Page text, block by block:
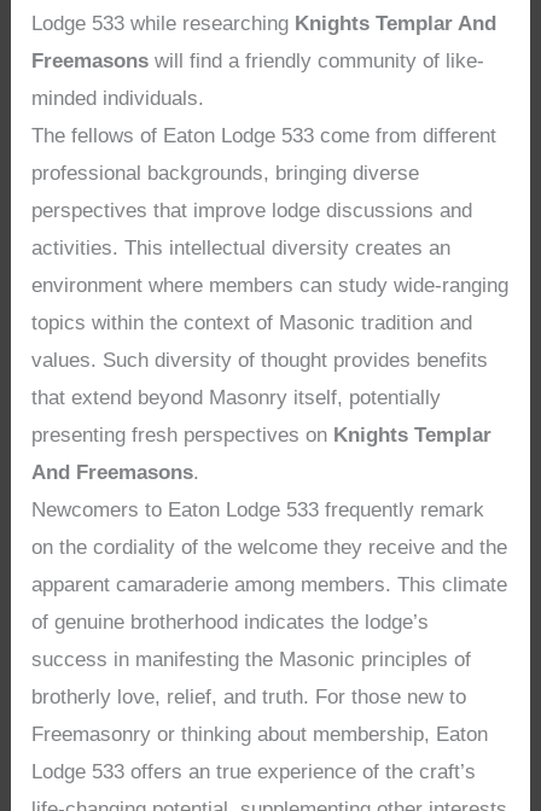
Lodge 533 while researching Knights Templar And
Freemasons will find a friendly community of like-
minded individuals.
The fellows of Eaton Lodge 533 come from different
professional backgrounds, bringing diverse
perspectives that improve lodge discussions and
activities. This intellectual diversity creates an
environment where members can study wide-ranging
topics within the context of Masonic tradition and
values. Such diversity of thought provides benefits
that extend beyond Masonry itself, potentially
presenting fresh perspectives on Knights Templar
And Freemasons.
Newcomers to Eaton Lodge 533 frequently remark
on the cordiality of the welcome they receive and the
apparent camaraderie among members. This climate
of genuine brotherhood indicates the lodge’s
success in manifesting the Masonic principles of
brotherly love, relief, and truth. For those new to
Freemasonry or thinking about membership, Eaton
Lodge 533 offers an true experience of the craft’s